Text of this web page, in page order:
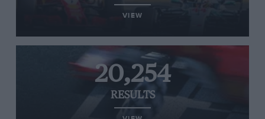
VIEW
20,254
RESULTS